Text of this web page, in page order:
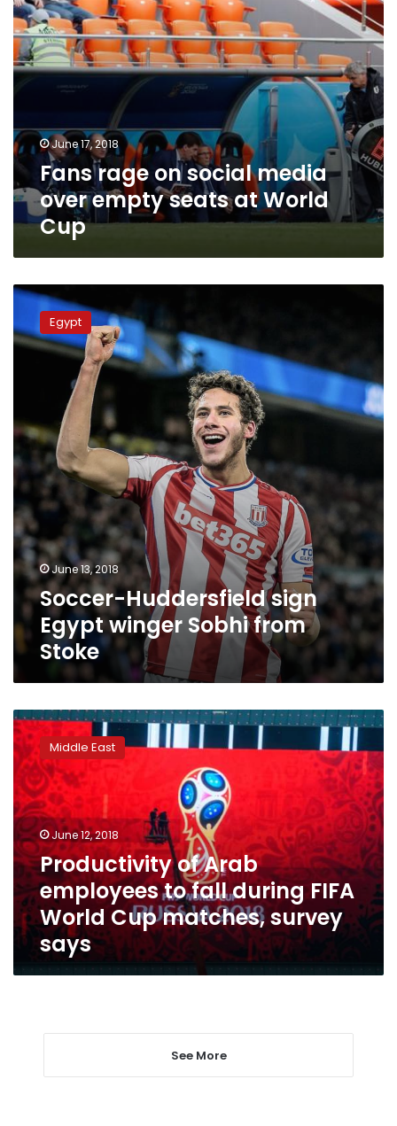
at
World
Cup
June 17, 2018
Fans rage on social media
over empty seats at World
Cup
Soccer-
Huddersfield
sign
Egypt
Stoke
Egypt
June 13, 2018
Soccer-Huddersfield sign
Egypt winger Sobhi from
Stoke
Productivity
of
Arab
employees
to
fall
during
FIFA
World
Cup
matches,
survey
says
Middle East
June 12, 2018
Productivity of Arab
employees to fall during FIFA
World Cup matches, survey
says
See More